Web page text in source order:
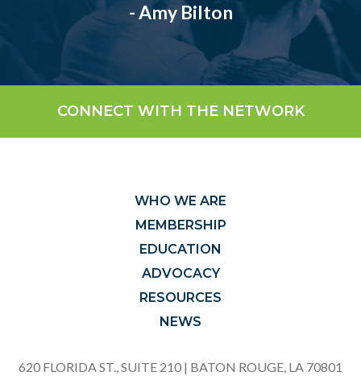
- Amy Bilton
CONNECT WITH THE NETWORK
WHO WE ARE
MEMBERSHIP
EDUCATION
ADVOCACY
RESOURCES
NEWS
620 FLORIDA ST., SUITE 210 | BATON ROUGE, LA 70801